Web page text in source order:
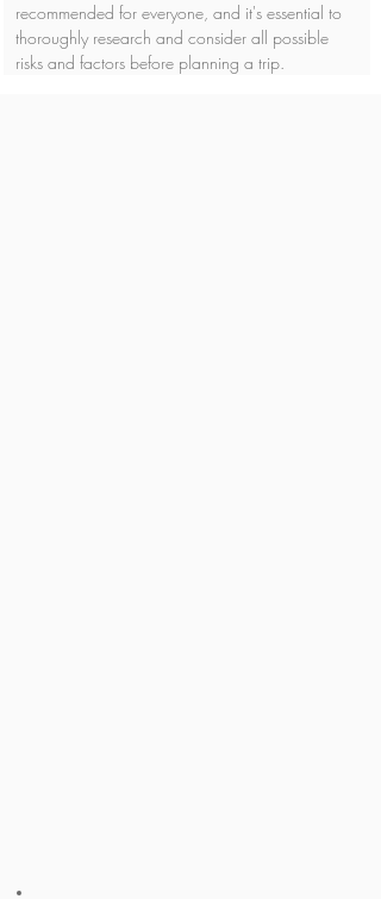
recommended for everyone, and it's essential to
thoroughly research and consider all possible
risks and factors before planning a trip.